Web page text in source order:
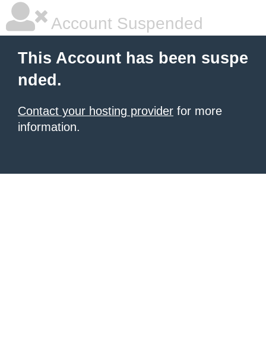
Account Suspended
This Account has been suspe
nded.
Contact your hosting provider for more
information.